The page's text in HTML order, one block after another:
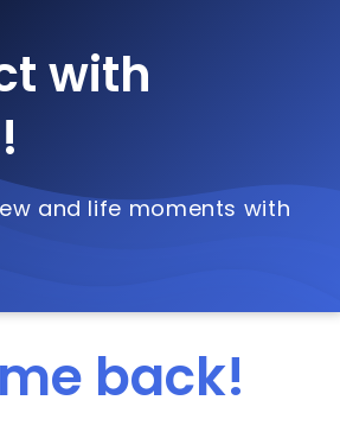
with
and life moments with
back!